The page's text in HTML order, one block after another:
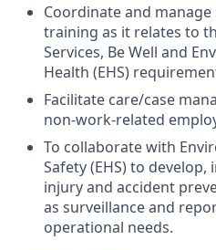
Coordinate and
training as it relates to
Services, Be Well and
Health (EHS)
Facilitate care/case
non-work-related
To collaborate with
Safety (EHS) to
injury and accident
as surveillance and
operational needs.